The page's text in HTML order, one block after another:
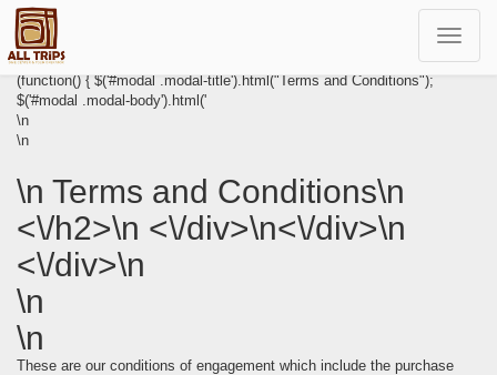
Toggle
(function() { $('#modal .modal-title').html("Terms and Conditions");
$('#modal .modal-body').html('
\n
\n
\n Terms and Conditions\n
<\/h2>\n <\/div>\n<\/div>\n
<\/div>\n
\n
\n
These are our conditions of engagement which include the purchase